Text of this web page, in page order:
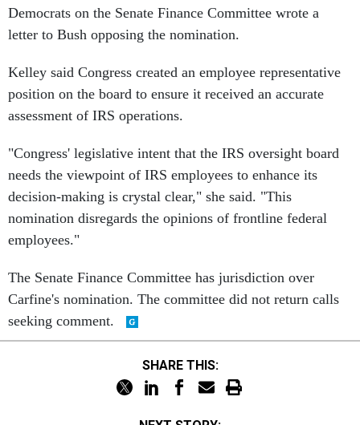
Democrats on the Senate Finance Committee wrote a
letter to Bush opposing the nomination.
Kelley said Congress created an employee representative
position on the board to ensure it received an accurate
assessment of IRS operations.
"Congress' legislative intent that the IRS oversight board
needs the viewpoint of IRS employees to enhance its
decision-making is crystal clear," she said. "This
nomination disregards the opinions of frontline federal
employees."
The Senate Finance Committee has jurisdiction over
Carfine's nomination. The committee did not return calls
seeking comment.
SHARE THIS: